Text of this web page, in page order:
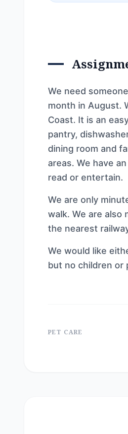
We need
month in August.
Coast. It is an
pantry,
dining room and
areas. We have
read or entertain.
We are only
walk. We are also
the nearest
We would like
but no children or
PET CARE